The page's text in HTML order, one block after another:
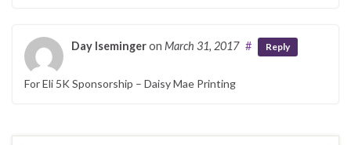
Day Isemingeron March 31, 2017 # Reply
For Eli 5K Sponsorship – Daisy Mae Printing